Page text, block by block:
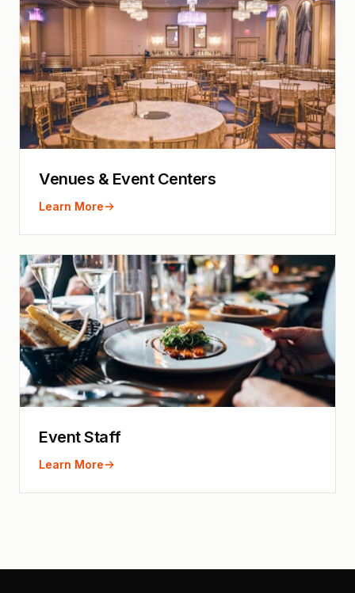
Venues & Event Centers
Learn More
Event Staff
Learn More